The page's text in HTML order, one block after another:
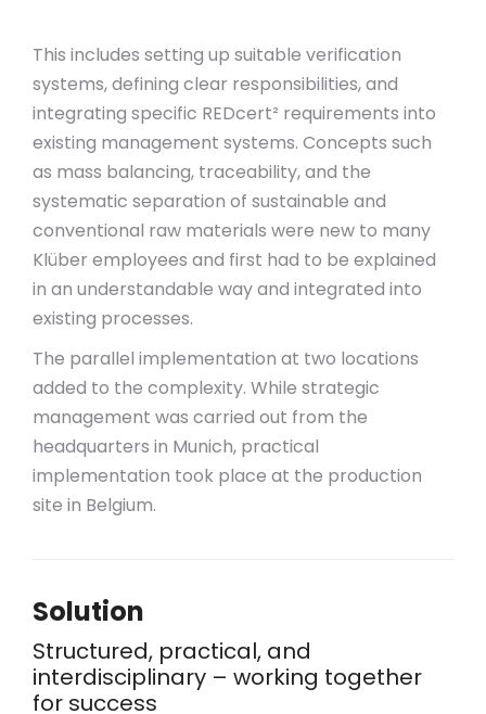
This includes setting up suitable verification
systems, defining clear responsibilities, and
integrating specific REDcert² requirements into
existing management systems. Concepts such
as mass balancing, traceability, and the
systematic separation of sustainable and
conventional raw materials were new to many
Klüber employees and first had to be explained
in an understandable way and integrated into
existing processes.
The parallel implementation at two locations
added to the complexity. While strategic
management was carried out from the
headquarters in Munich, practical
implementation took place at the production
site in Belgium.
Solution
Structured, practical, and
interdisciplinary – working together
for success